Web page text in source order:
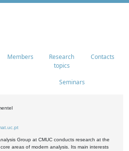
Members
Research
topics
Contacts
Seminars
Group at CMUC conducts research at the
areas of modern analysis. Its main interests